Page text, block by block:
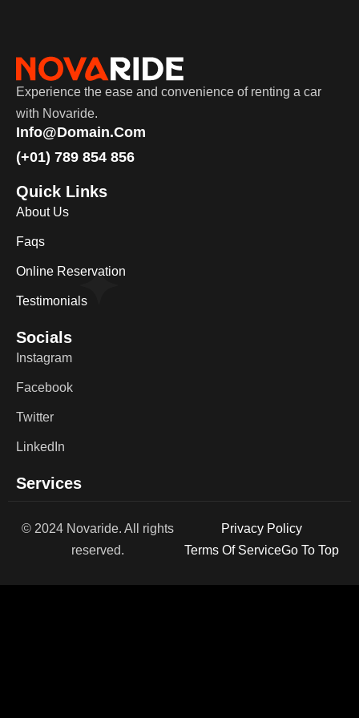
Experience the ease and convenience of renting a car
with Novaride.
Info@domain.com
(+01) 789 854 856
Quick Links
About Us
Faqs
Online Reservation
Testimonials
Socials
Instagram
Facebook
Twitter
LinkedIn
Services
© 2024 Novaride. All rights
reserved.
Privacy Policy
Terms Of ServiceGo To Top